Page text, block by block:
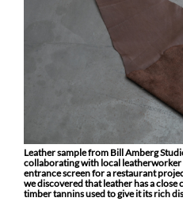
Leather sample from Bill Amberg
collaborating with local
entrance screen for a restaurant
we discovered that leather has a
timber tannins used to give it its rich